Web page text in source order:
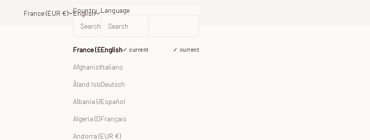
France (EUR €) Country
France (EUR €) current
Afghanistan (EUR €)
Åland Islands (EUR €)
Albania (ALL L)
Algeria (DZD د.ج)
Andorra (EUR €)
English Language
English current
Italiano
Deutsch
Español
Français